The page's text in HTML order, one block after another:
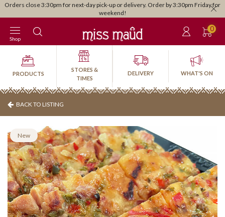
Orders close 3:30pm for next-day pick-up or delivery. Order by 3:30pm Friday for
weekend!
0
Shop
PRODUCTS
STORES &
TIMES
DELIVERY WHAT'S ON
BACK TO LISTING
New